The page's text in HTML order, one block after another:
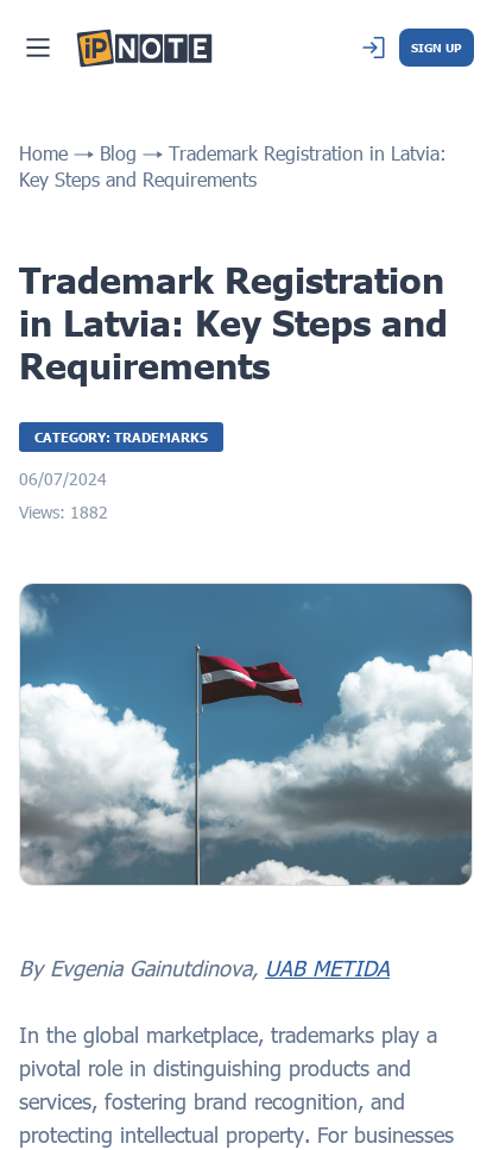
SIGN UP
Home Blog
Trademark Registration in Latvia:
Key Steps and Requirements
Trademark Registration
in Latvia: Key Steps and
Requirements
CATEGORY: TRADEMARKS
06/07/2024
Views: 1882
By Evgenia Gainutdinova, UAB METIDA
In the global marketplace, trademarks play a
pivotal role in distinguishing products and
services, fostering brand recognition, and
protecting intellectual property. For businesses